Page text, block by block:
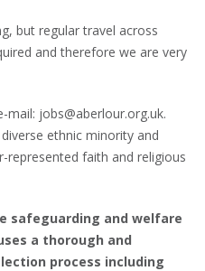
but regular travel across
and therefore we are very
mail: jobs@aberlour.org.uk.
ethnic minority and
represented faith and religious
safeguarding and welfare
a thorough and
process including